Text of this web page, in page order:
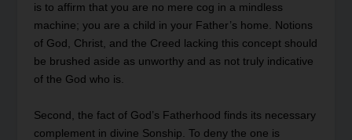
is to affirm that you are no mere cog in a mindless
machine; you are a child in your Father’s home. Notions
of God, Christ, and the Creed lacking this concept should
be brushed aside as unworthy and as not truly indicative
of the God who is.
Second, the fact of God’s Fatherhood finds its necessary
complement in divine Sonship. To deny the one is